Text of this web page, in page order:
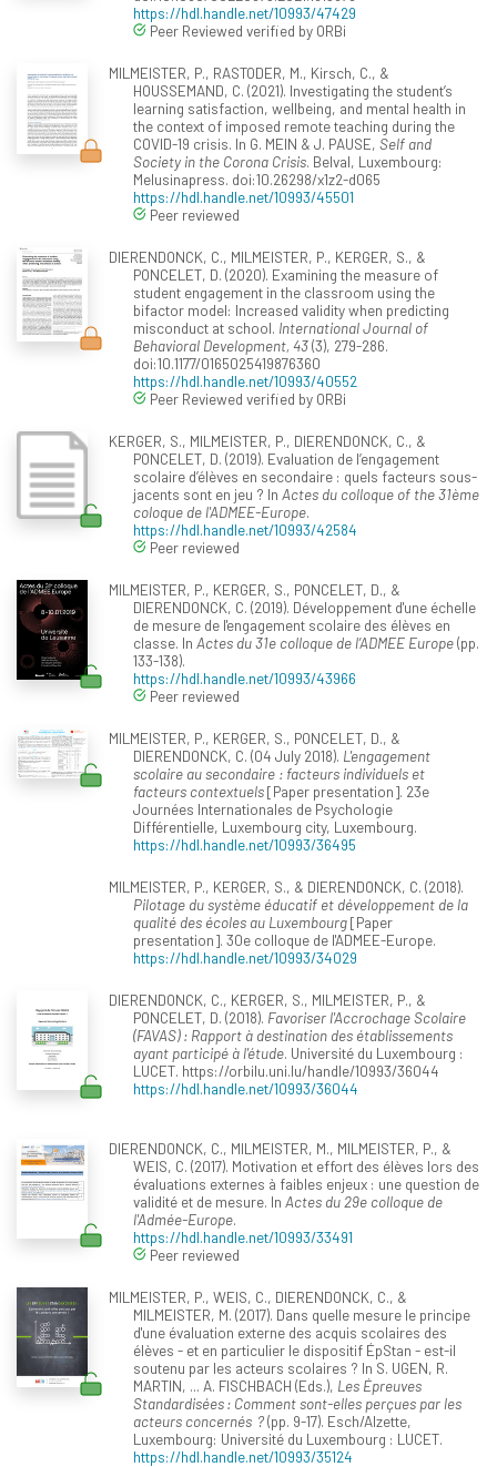
https://hdl.handle.net/10993/47429
Peer Reviewed verified by ORBi
MILMEISTER, P., RASTODER, M., Kirsch, C., &
HOUSSEMAND, C. (2021). Investigating the student’s
learning satisfaction, wellbeing, and mental health in
the context of imposed remote teaching during the
COVID-19 crisis. In G. MEIN & J. PAUSE, Self and
Society in the Corona Crisis. Belval, Luxembourg:
Melusinapress. doi:10.26298/x1z2-d065
https://hdl.handle.net/10993/45501
Peer reviewed
DIERENDONCK, C., MILMEISTER, P., KERGER, S., &
PONCELET, D. (2020). Examining the measure of
student engagement in the classroom using the
bifactor model: Increased validity when predicting
misconduct at school. International Journal of
Behavioral Development, 43(3), 279-286.
doi:10.1177/0165025419876360
https://hdl.handle.net/10993/40552
Peer Reviewed verified by ORBi
KERGER, S., MILMEISTER, P., DIERENDONCK, C., &
PONCELET, D. (2019). Evaluation de l’engagement
scolaire d’élèves en secondaire : quels facteurs sous-
jacents sont en jeu ? In Actes du colloque of the 31ème
coloque de l'ADMEE-Europe.
https://hdl.handle.net/10993/42584
Peer reviewed
MILMEISTER, P., KERGER, S., PONCELET, D., &
DIERENDONCK, C. (2019). Développement d'une échelle
de mesure de l'engagement scolaire des élèves en
classe. In Actes du 31e colloque de l’ADMEE Europe(pp.
133-138).
https://hdl.handle.net/10993/43966
Peer reviewed
MILMEISTER, P., KERGER, S., PONCELET, D., &
DIERENDONCK, C. (04 July 2018). L'engagement
scolaire au secondaire : facteurs individuels et
facteurs contextuels[Paper presentation]. 23e
Journées Internationales de Psychologie
Différentielle, Luxembourg city, Luxembourg.
https://hdl.handle.net/10993/36495
MILMEISTER, P., KERGER, S., & DIERENDONCK, C. (2018).
Pilotage du système éducatif et développement de la
qualité des écoles au Luxembourg[Paper
presentation]. 30e colloque de l'ADMEE-Europe.
https://hdl.handle.net/10993/34029
DIERENDONCK, C., KERGER, S., MILMEISTER, P., &
PONCELET, D. (2018). Favoriser l'Accrochage Scolaire
(FAVAS) : Rapport à destination des établissements
ayant participé à l'étude. Université du Luxembourg :
LUCET. https://orbilu.uni.lu/handle/10993/36044
https://hdl.handle.net/10993/36044
DIERENDONCK, C., MILMEISTER, M., MILMEISTER, P., &
WEIS, C. (2017). Motivation et effort des élèves lors des
évaluations externes à faibles enjeux : une question de
validité et de mesure. In Actes du 29e colloque de
l'Admée-Europe.
https://hdl.handle.net/10993/33491
Peer reviewed
MILMEISTER, P., WEIS, C., DIERENDONCK, C., &
MILMEISTER, M. (2017). Dans quelle mesure le principe
d'une évaluation externe des acquis scolaires des
élèves - et en particulier le dispositif ÉpStan - est-il
soutenu par les acteurs scolaires ? In S. UGEN, R.
MARTIN, ... A. FISCHBACH (Eds.), Les Épreuves
Standardisées : Comment sont-elles perçues par les
acteurs concernés ?(pp. 9-17). Esch/Alzette,
Luxembourg: Université du Luxembourg : LUCET.
https://hdl.handle.net/10993/35124